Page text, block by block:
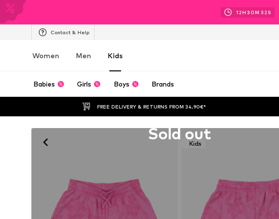
12H 30M 31 S
Contact & Help
Women Men Kids
Babies Girls Boys Brands
FREE DELIVERY & RETURNS FROM 34,90€*
Kids
Sold out